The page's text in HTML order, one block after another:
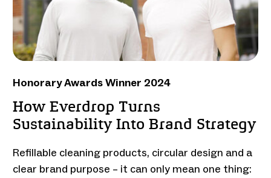
Honorary Awards Winner 2024
How Everdrop Turns
Sustainability Into Brand Strategy
Refillable cleaning products, circular design and a
clear brand purpose – it can only mean one thing: